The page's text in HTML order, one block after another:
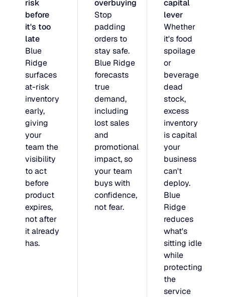
SUPPORT
LifeLine
Integrations
COMPLIANCE
Security & governance
READ MORE
risk
before
it's too
late
Blue
Ridge
surfaces
at-risk
inventory
early,
giving
your
team the
visibility
to act
before
product
expires,
not after
it already
has.
overbuying
Stop
padding
orders to
stay safe.
Blue Ridge
forecasts
true
demand,
including
lost sales
and
promotional
impact, so
your team
buys with
confidence,
not fear.
capital
lever
Whether
it's food
spoilage
or
beverage
dead
stock,
excess
inventory
is capital
your
business
can't
deploy.
Blue
Ridge
reduces
what's
sitting idle
while
protecting
the
service